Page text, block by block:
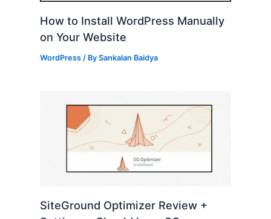
How to Install WordPress Manually
on Your Website
WordPress/ By Sankalan Baidya
SiteGround Optimizer Review +